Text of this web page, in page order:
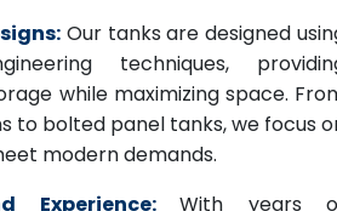
Our tanks are designed
techniques,
while maximizing space.
to bolted panel tanks, we focus
modern demands.
Experience:
With years